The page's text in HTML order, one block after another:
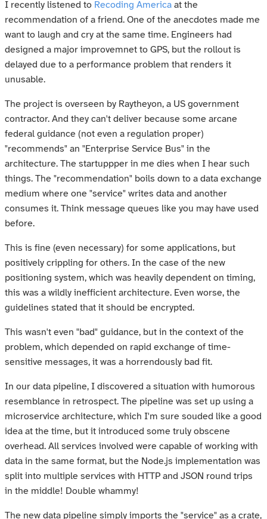
I recently listened to Recoding America at the
recommendation of a friend. One of the anecdotes made me
want to laugh and cry at the same time. Engineers had
designed a major improvemnet to GPS, but the rollout is
delayed due to a performance problem that renders it
unusable.
The project is overseen by Raytheyon, a US government
contractor. And they can't deliver because some arcane
federal guidance (not even a regulation proper)
"recommends" an "Enterprise Service Bus" in the
architecture. The startuppper in me dies when I hear such
things. The "recommendation" boils down to a data exchange
medium where one "service" writes data and another
consumes it. Think message queues like you may have used
before.
This is fine (even necessary) for some applications, but
positively crippling for others. In the case of the new
positioning system, which was heavily dependent on timing,
this was a wildly inefficient architecture. Even worse, the
guidelines stated that it should be encrypted.
This wasn't even "bad" guidance, but in the context of the
problem, which depended on rapid exchange of time-
sensitive messages, it was a horrendously bad fit.
In our data pipeline, I discovered a situation with humorous
resemblance in retrospect. The pipeline was set up using a
microservice architecture, which I'm sure souded like a good
idea at the time, but it introduced some truly obscene
overhead. All services involved were capable of working with
data in the same format, but the Node.js implementation was
split into multiple services with HTTP and JSON round trips
in the middle! Double whammy!
The new data pipeline simply imports the "service" as a crate,